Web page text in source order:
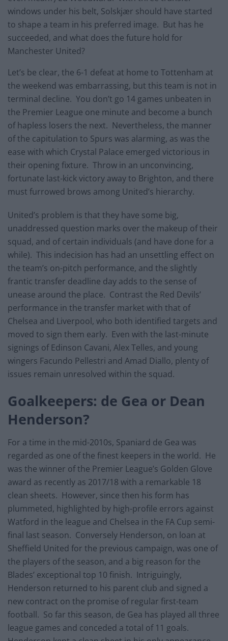
windows under his belt, Solskjær should have started
to shape a team in his preferred image. But has he
succeeded, and what does the future hold for
Manchester United?
Let’s be clear, the 6-1 defeat at home to Tottenham at
the weekend was embarrassing, but this team is not in
terminal decline. You don’t go 14 games unbeaten in
the Premier League one minute and become a bunch
of hapless losers the next. Nevertheless, the manner
of the capitulation to Spurs was alarming, as was the
ease with which Crystal Palace emerged victorious in
their opening fixture. Throw in an unconvincing,
fortunate last-kick victory away to Brighton, and there
must furrowed brows among United’s hierarchy.
United’s problem is that they have some big,
unaddressed question marks over the makeup of their
squad, and of certain individuals (and have done for a
while). This indecision has had an unsettling effect on
the team’s on-pitch performance, and the slightly
frantic transfer deadline day adds to the sense of
unease around the place. Contrast the Red Devils’
performance in the transfer market with that of
Chelsea and Liverpool, who both identified targets and
moved to sign them early. Even with the last-minute
signings of Edinson Cavani, Alex Telles, and young
wingers Facundo Pellestri and Amad Diallo, plenty of
issues remain unresolved within the squad.
Goalkeepers: de Gea or Dean
Henderson?
For a time in the mid-2010s, Spaniard de Gea was
regarded as one of the finest keepers in the world. He
was the winner of the Premier League’s Golden Glove
award as recently as 2017/18 with a remarkable 18
clean sheets. However, since then his form has
plummeted, highlighted by high-profile errors against
Watford in the league and Chelsea in the FA Cup semi-
final last season. Conversely Henderson, on loan at
Sheffield United for the previous campaign, was one of
the players of the season, and a big reason for the
Blades’ exceptional top 10 finish. Intriguingly,
Henderson returned to his parent club and signed a
new contract on the promise of regular first-team
football. So far this season, de Gea has played all three
league games and conceded a total of 11 goals.